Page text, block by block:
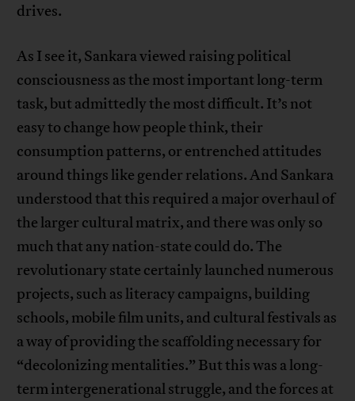
drives.
As I see it, Sankara viewed raising political
consciousness as the most important long-term
task, but admittedly the most difficult. It’s not
easy to change how people think, their
consumption patterns, or entrenched attitudes
around things like gender relations. And Sankara
understood that this required a major overhaul of
the larger cultural matrix, and there was only so
much that any nation-state could do. The
revolutionary state certainly launched numerous
projects, such as literacy campaigns, building
schools, mobile film units, and cultural festivals as
a way of providing the scaffolding necessary for
“decolonizing mentalities.” But this was a long-
term intergenerational struggle, and the forces at